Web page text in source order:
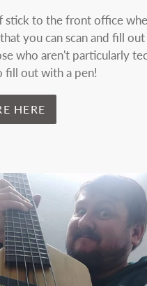
stick to the front office
you can scan and fill
who aren't particularly
fill out with a pen!
HERE